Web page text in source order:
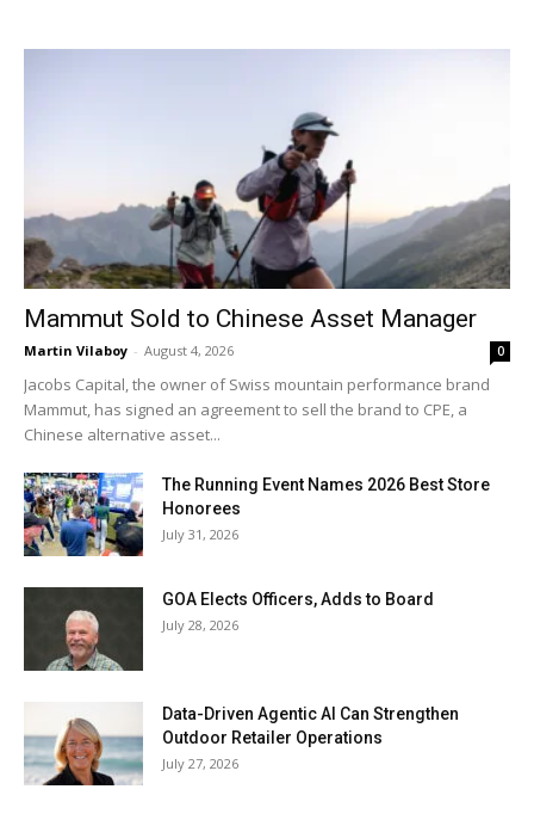
Mammut Sold to Chinese Asset Manager
Martin Vilaboy - August 4, 2026 0
Jacobs Capital, the owner of Swiss mountain performance brand
Mammut, has signed an agreement to sell the brand to CPE, a
Chinese alternative asset...
The Running Event Names 2026 Best Store
Honorees
July 31, 2026
GOA Elects Officers, Adds to Board
July 28, 2026
Data-Driven Agentic AI Can Strengthen
Outdoor Retailer Operations
July 27, 2026